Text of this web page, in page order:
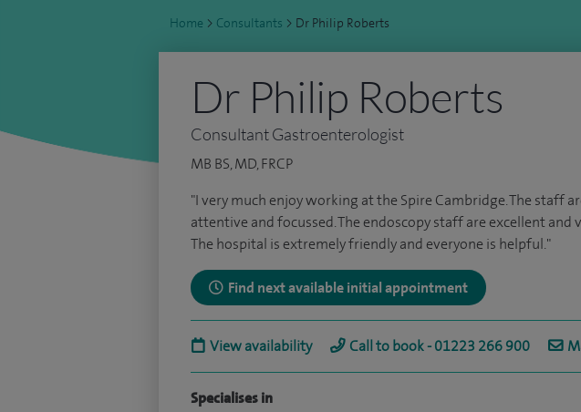
Home > Consultants > Dr Philip Roberts
Dr Philip Roberts
Consultant Gastroenterologist
MB BS, MD, FRCP
"I very much enjoy working at the Spire Cambridge. The staff
attentive and focussed. The endoscopy staff are excellent and
The hospital is extremely friendly and everyone is helpful."
Find next available initial appointment
View availability Call to book - 01223 266 900
Specialises in